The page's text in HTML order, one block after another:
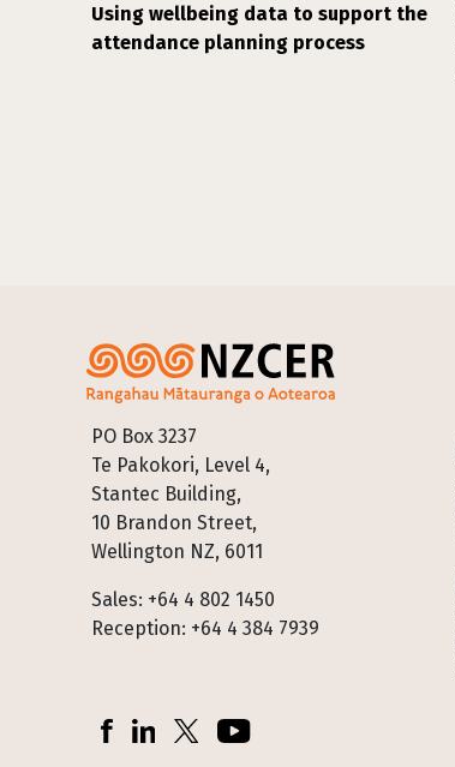
Using wellbeing data to support the
attendance planning process
PO Box 3237
Te Pakokori, Level 4,
Stantec Building,
10 Brandon Street,
Wellington NZ, 6011
Sales: +64 4 802 1450
Reception: +64 4 384 7939
Socials
FacebookLinkedInX (Twitter)YouTube